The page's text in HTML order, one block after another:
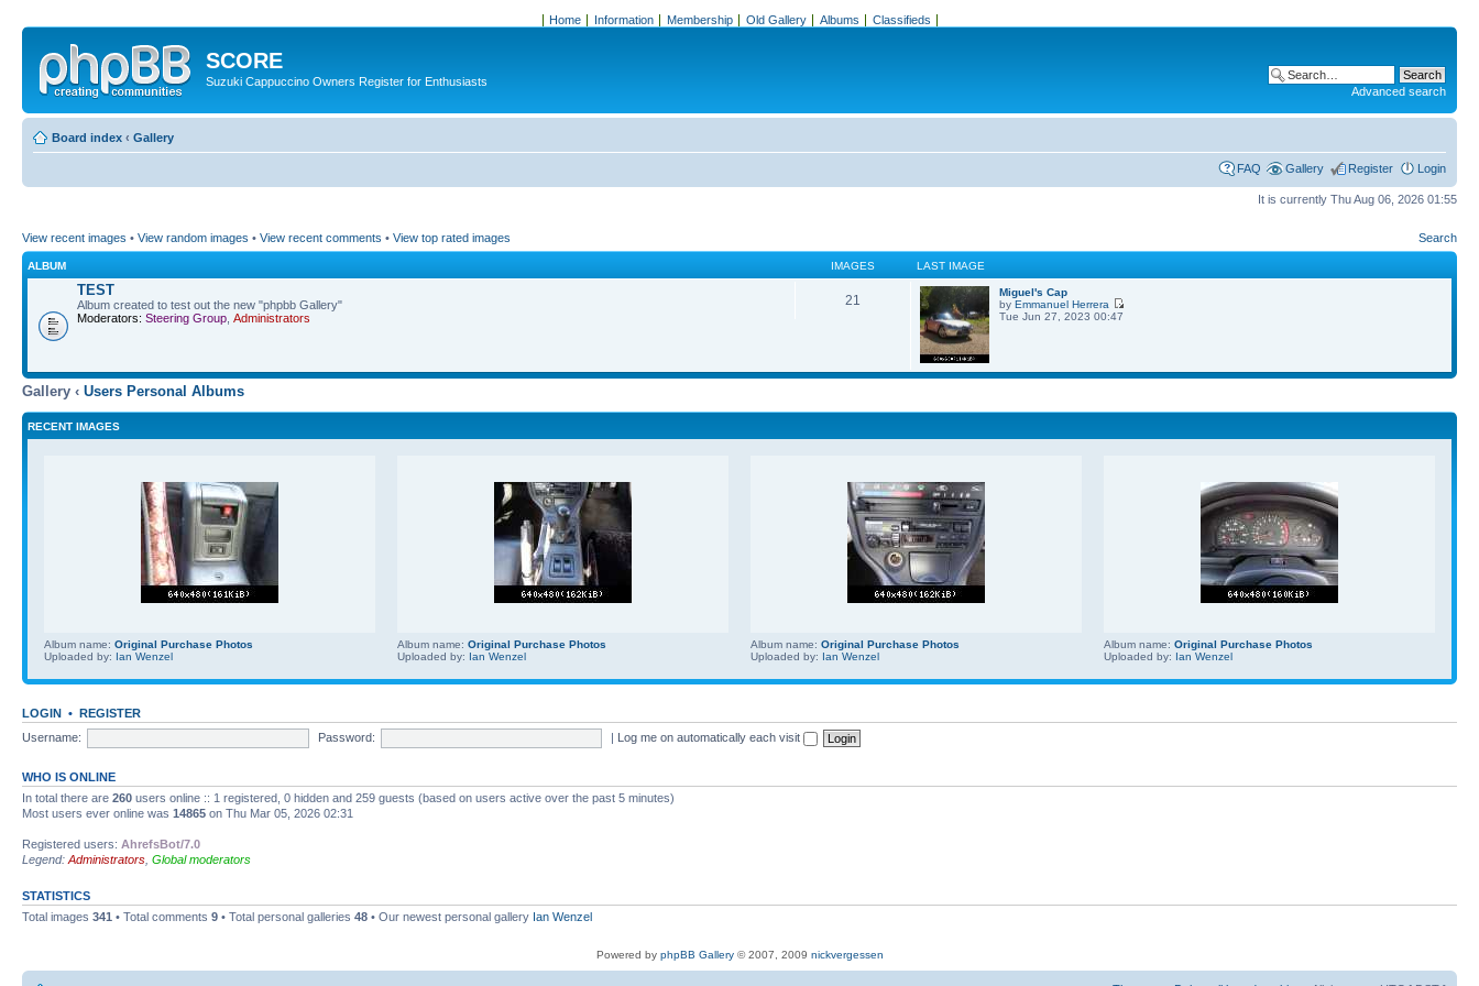
Home Information Membership Old Gallery Albums Classifieds
SCORE
Suzuki Cappuccino Owners Register for Enthusiasts
Advanced search
Board index ‹ Gallery
FAQ Gallery Register Login
It is currently Thu Aug 06, 2026 01:55
View recent images • View random images • View recent comments • View top rated images Search
ALBUM IMAGES LAST IMAGE
TEST
Album created to test out the new "phpbb Gallery"
Moderators: Steering Group Administrators
21
Miguel's Cap
by Emmanuel Herrera
Tue Jun 27, 2023 00:47
Gallery ‹ Users Personal Albums
RECENT IMAGES
Album name: Original Purchase Photos
Uploaded by: Ian Wenzel
Album name: Original Purchase Photos
Uploaded by: Ian Wenzel
Album name: Original Purchase Photos
Uploaded by: Ian Wenzel
Album name: Original Purchase Photos
Uploaded by: Ian Wenzel
LOGIN • REGISTER
Username:
Password: | Log me on automatically each visit
WHO IS ONLINE
In total there are 260 users online :: 1 registered, 0 hidden and 259 guests (based on users active over the past 5 minutes)
Most users ever online was 14865 on Thu Mar 05, 2026 02:31
Registered users: AhrefsBot/7.0
Legend: Administrators Global moderators
STATISTICS
Total images 341 • Total comments 9 • Total personal galleries 48 • Our newest personal gallery Ian Wenzel
Powered by phpBB Gallery© 2007, 2009 nickvergessen